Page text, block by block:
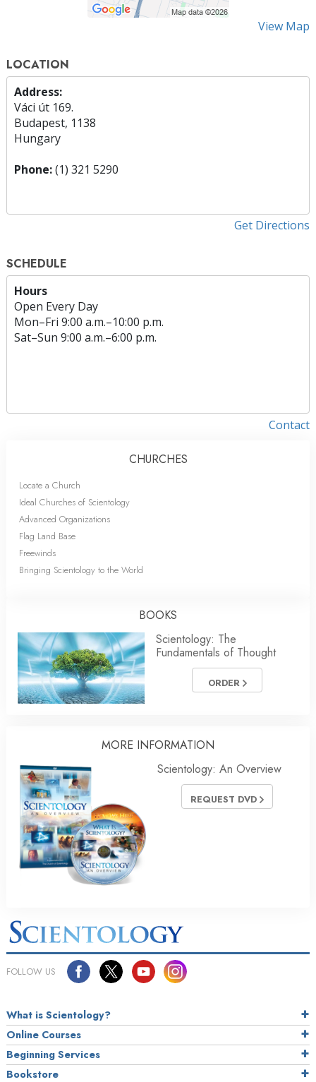
View Map
LOCATION
Address:
Váci út 169.
Budapest, 1138
Hungary
Phone:(1) 321 5290
Get Directions
SCHEDULE
Hours
Open Every Day
Mon–Fri 9:00 a.m.–10:00 p.m.
Sat–Sun 9:00 a.m.–6:00 p.m.
Contact
CHURCHES
Locate a Church
Ideal Churches of Scientology
Advanced Organizations
Flag Land Base
Freewinds
Bringing Scientology to the World
BOOKS
Scientology: The
Fundamentals of Thought
ORDER
MORE INFORMATION
Scientology: An Overview
REQUEST DVD
FOLLOW US
What is Scientology?
Online Courses
Beginning Services
Bookstore